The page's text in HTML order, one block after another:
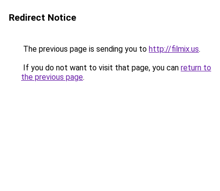
Redirect Notice
The previous page is sending you to http://filmix.us.
If you do not want to visit that page, you can return to
the previous page.